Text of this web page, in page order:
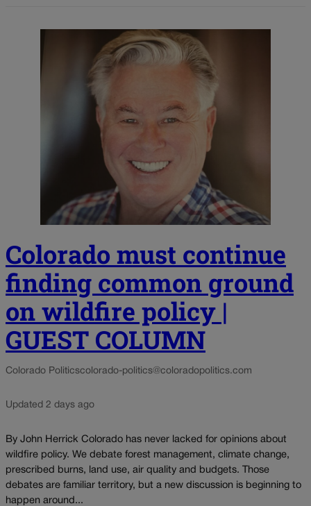
Colorado must continue
finding common ground
on wildfire policy |
GUEST COLUMN
Colorado Politicscolorado-politics@coloradopolitics.com
Updated 2 days ago
By John Herrick Colorado has never lacked for opinions about
wildfire policy. We debate forest management, climate change,
prescribed burns, land use, air quality and budgets. Those
debates are familiar territory, but a new discussion is beginning to
happen around...